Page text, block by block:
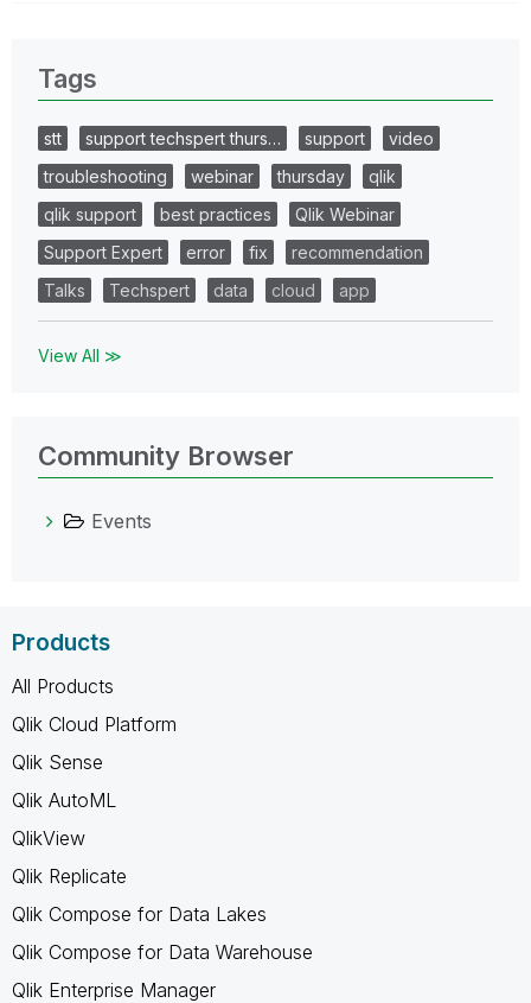
Tags
stt support techspert thurs… support
video
troubleshooting
webinar thursday
qlik
qlik support
best practices
Qlik Webinar
Support Expert
error fix
recommendation
Talks
Techspert data cloud app
View All ≫
Community Browser
Events
Products
All Products
Qlik Cloud Platform
Qlik Sense
Qlik AutoML
QlikView
Qlik Replicate
Qlik Compose for Data Lakes
Qlik Compose for Data Warehouse
Qlik Enterprise Manager